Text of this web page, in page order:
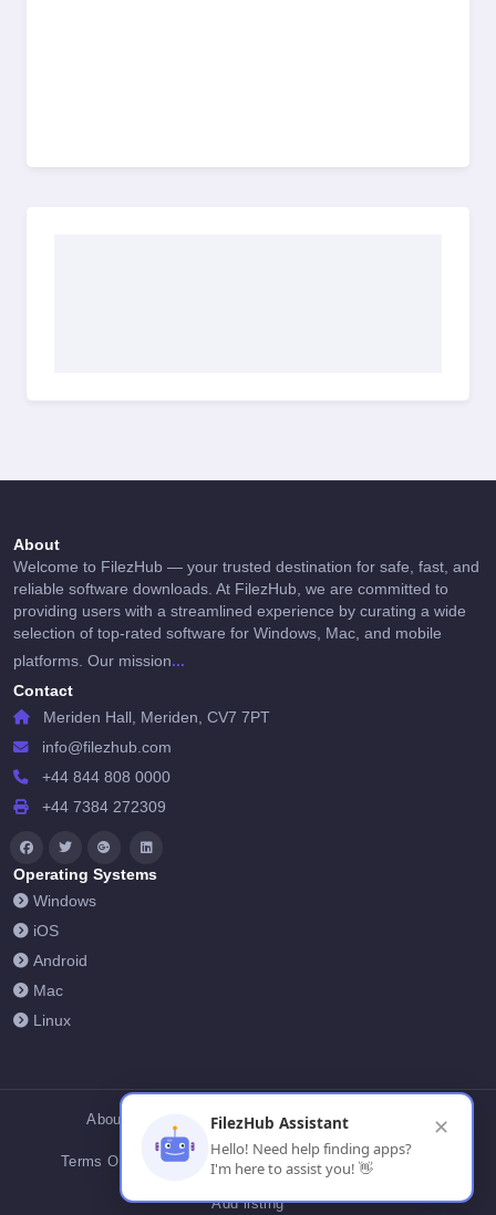
About
Welcome to FilezHub — your trusted destination for safe, fast, and
reliable software downloads. At FilezHub, we are committed to
providing users with a streamlined experience by curating a wide
selection of top-rated software for Windows, Mac, and mobile
platforms. Our mission...
Contact
Meriden Hall, Meriden, CV7 7PT
info@filezhub.com
+44 844 808 0000
+44 7384 272309
Operating Systems
Windows
iOS
Android
Mac
Linux
About Us Contact Us Privacy Policy
Terms Of Conditions Cookies FilezHub Blog
Add listing
FilezHub Assistant
Hello! Need help finding apps?
I'm here to assist you! 👋
✕